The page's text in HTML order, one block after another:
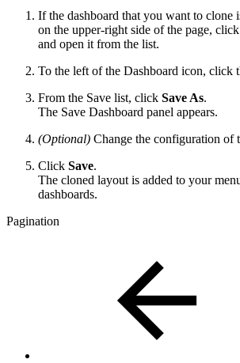
If the dashboard that you want to clone
on the upper-right side of the page,
and open it from the list.
To the left of the Dashboard icon, click
From the Save list, click Save As.
The Save Dashboard panel appears.
(Optional) Change the configuration of
Click Save.
The cloned layout is added to your
dashboards.
Pagination